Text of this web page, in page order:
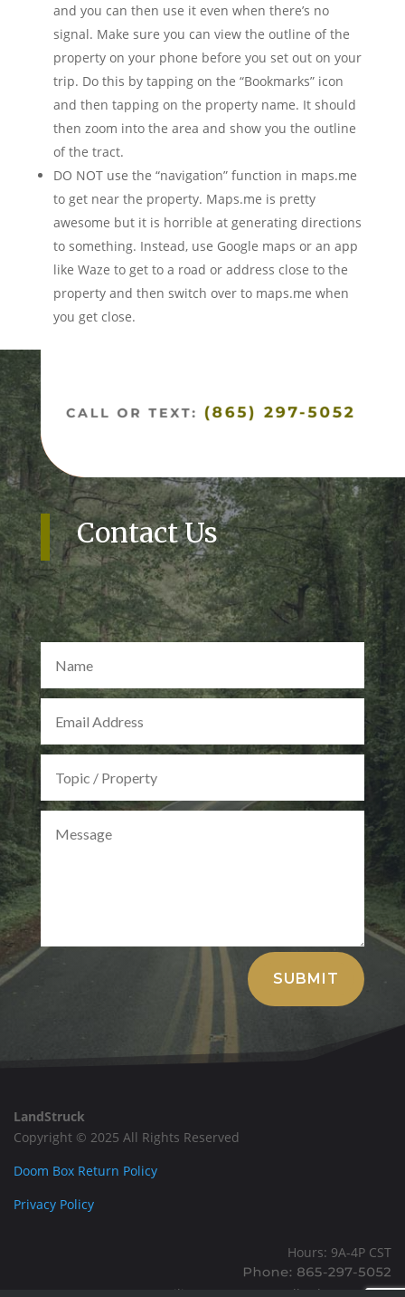
and you can then use it even when there’s no
signal. Make sure you can view the outline of the
property on your phone before you set out on your
trip. Do this by tapping on the “Bookmarks” icon
and then tapping on the property name. It should
then zoom into the area and show you the outline
of the tract.
DO NOT use the “navigation” function in maps.me
to get near the property. Maps.me is pretty
awesome but it is horrible at generating directions
to something. Instead, use Google maps or an app
like Waze to get to a road or address close to the
property and then switch over to maps.me when
you get close.
Contact Us
SUBMIT
Alternative:
LandStruck
Copyright © 2025 All Rights Reserved
Doom Box Return Policy
Privacy Policy
Hours: 9A-4P CST